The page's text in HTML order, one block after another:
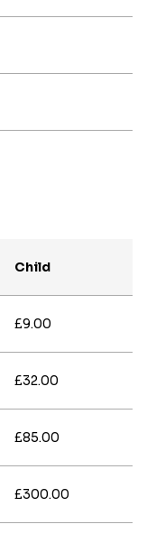
Child
£9.00
£32.00
£85.00
£300.00